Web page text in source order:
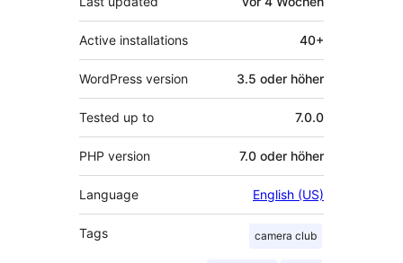
Active installations 40+
WordPress version 3.5 oder höher
Tested up to 7.0.0
PHP version 7.0 oder höher
Language English (US)
Tags camera club